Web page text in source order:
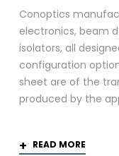
Conoptics
electronics, beam
isolators, all
configuration
sheet are of the
produced by the
READ MORE